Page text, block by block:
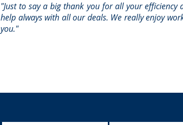
"Just to say a big thank you for all your efficiency
help always with all our deals. We really enjoy
you."